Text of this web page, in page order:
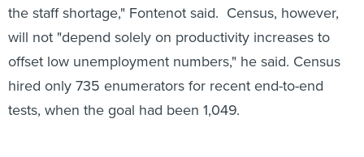
the staff shortage," Fontenot said. Census, however,
will not "depend solely on productivity increases to
offset low unemployment numbers," he said. Census
hired only 735 enumerators for recent end-to-end
tests, when the goal had been 1,049.